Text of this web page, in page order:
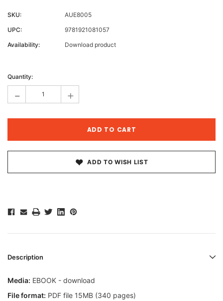
SKU:
AUE8005
UPC:
9781921081057
Availability:
Download product
Stock:
Quantity:
- +
ADD TO WISH LIST
Description
Media: EBOOK - download
File format: PDF file 15MB (340 pages)